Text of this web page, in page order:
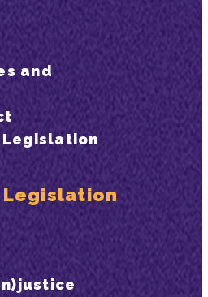
and
Legislation
Legislation